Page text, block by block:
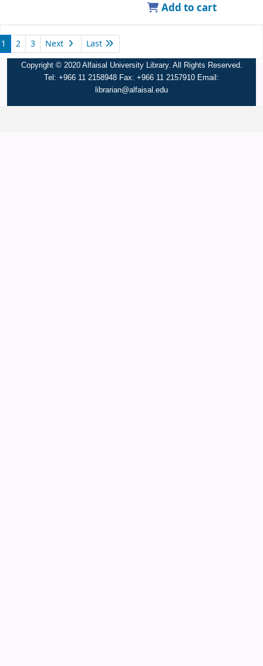
Add to cart
1 2 3 Next Last
Copyright © 2020 Alfaisal University Library. All Rights Reserved.
Tel: +966 11 2158948 Fax: +966 11 2157910 Email:
librarian@alfaisal.edu